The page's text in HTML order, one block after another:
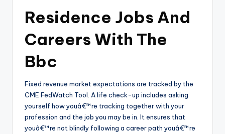
Residence Jobs And
Careers With The
Bbc
Fixed revenue market expectations are tracked by the
CME FedWatch Tool. A life check-up includes asking
yourself how youâ€™re tracking together with your
profession and the job you may be in. It ensures that
youâ€™re not blindly following a career path youâ€™re